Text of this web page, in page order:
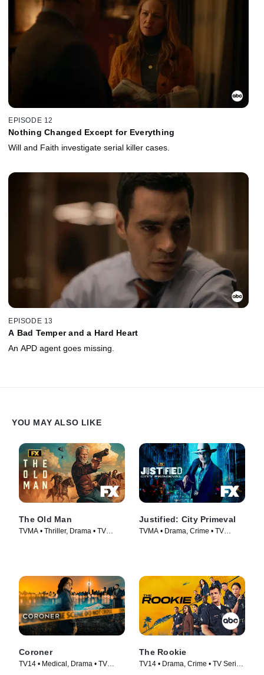
EPISODE 12
Nothing Changed Except for Everything
Will and Faith investigate serial killer cases.
EPISODE 13
A Bad Temper and a Hard Heart
An APD agent goes missing.
YOU MAY ALSO LIKE
The Old Man
TVMA • Thriller, Drama • TV
Justified: City Primeval
TVMA • Drama, Crime • TV
Coroner
TV14 • Medical, Drama • TV
The Rookie
TV14 • Drama, Crime • TV Series